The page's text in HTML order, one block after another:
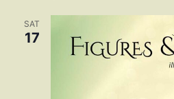
SAT
17